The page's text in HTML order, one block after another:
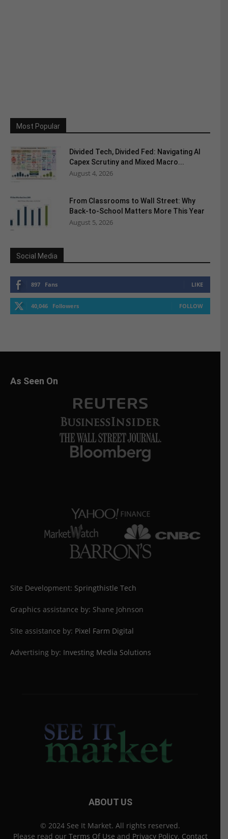
Most Popular
Divided Tech, Divided Fed: Navigating AI
Capex Scrutiny and Mixed Macro...
August 4, 2026
From Classrooms to Wall Street: Why
Back-to-School Matters More This Year
August 5, 2026
Social Media
897 Fans LIKE
40,046 Followers FOLLOW
As Seen On
Site Development: Springthistle Tech
Graphics assistance by: Shane Johnson
Site assistance by: Pixel Farm Digital
Advertising by: Investing Media Solutions
ABOUT US
© 2024 See It Market. All rights reserved.
Please read our Terms Of Use and Privacy Policy. Contact